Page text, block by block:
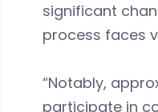
significant
process faces
“Notably,
participate in